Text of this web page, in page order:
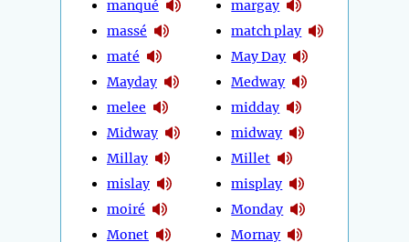
manqué
massé
maté
Mayday
melee
Midway
Millay
mislay
moiré
Monet
margay
match play
May Day
Medway
midday
midway
Millet
misplay
Monday
Mornay